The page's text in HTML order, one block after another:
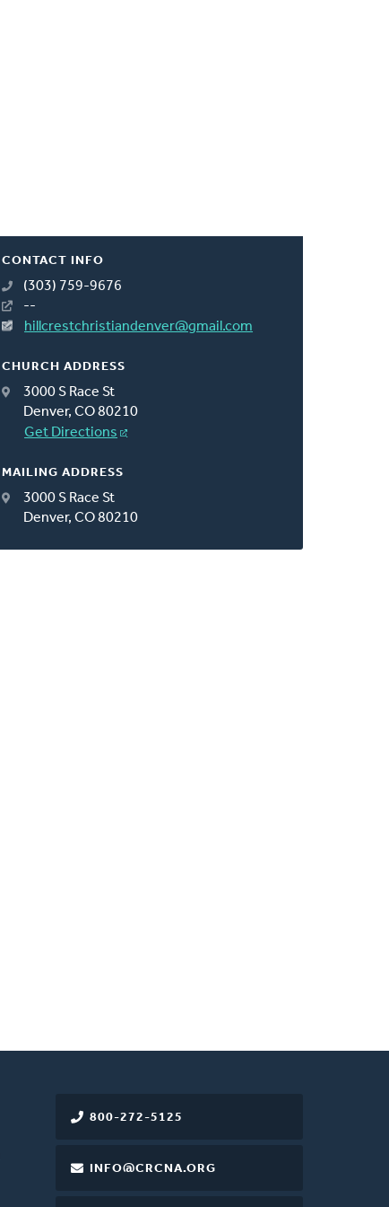
CONTACT INFO
(303) 759-9676
--
hillcrestchristiandenver@gmail.com
CHURCH ADDRESS
3000 S Race St
Denver, CO 80210
Get Directions
MAILING ADDRESS
3000 S Race St
Denver, CO 80210
800-272-5125
INFO@CRCNA.ORG